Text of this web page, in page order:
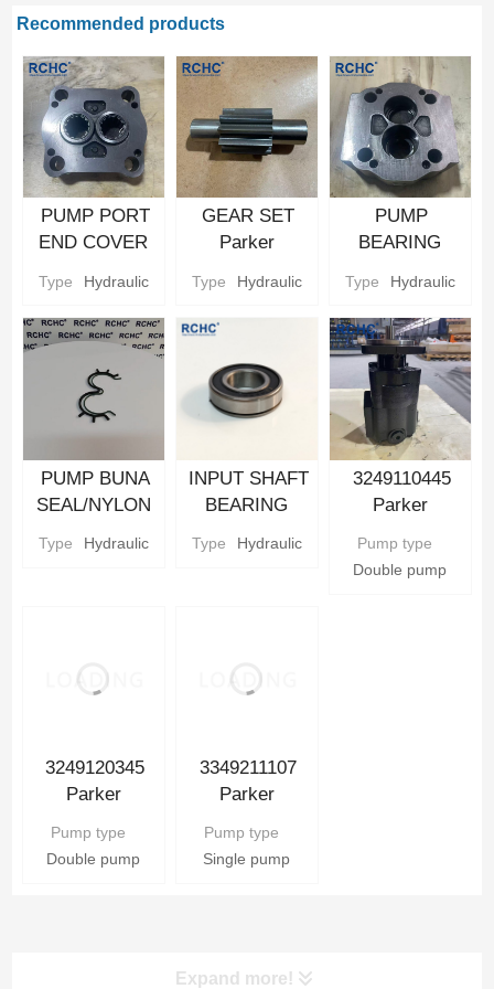
Recommended products
PUMP PORT
END COVER
Pump Parts
Type Hydraulic
GEAR SET
Parker
Pump Parts
Type Hydraulic
PUMP
BEARING
Parker
Hydraulic gear
Pump Parts
Type Hydraulic
PUMP BUNA
SEAL/NYLON
Parker
Type Hydraulic
INPUT SHAFT
BEARING
Hydraulic gear
Type Hydraulic
3249110445
Parker
Pump
Pump type
Double pump
3249120345
Parker
Pump
Pump type
Double pump
3349211107
Parker
Pump
Pump type
Single pump
Expand more!